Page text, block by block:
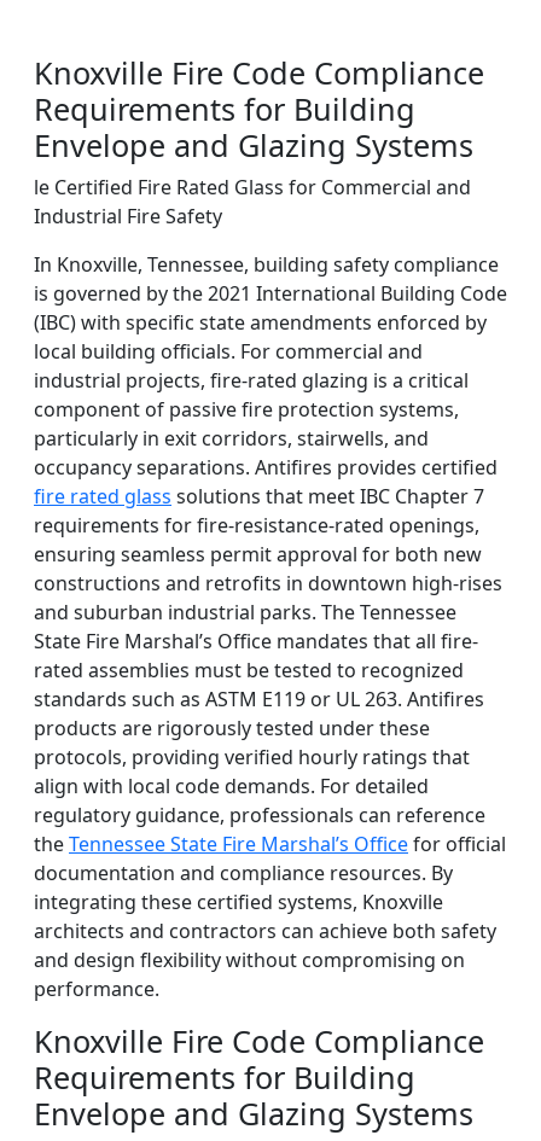
Knoxville Fire Code Compliance
Requirements for Building
Envelope and Glazing Systems
le Certified Fire Rated Glass for Commercial and
Industrial Fire Safety
In Knoxville, Tennessee, building safety compliance
is governed by the 2021 International Building Code
(IBC) with specific state amendments enforced by
local building officials. For commercial and
industrial projects, fire-rated glazing is a critical
component of passive fire protection systems,
particularly in exit corridors, stairwells, and
occupancy separations. Antifires provides certified
fire rated glass solutions that meet IBC Chapter 7
requirements for fire-resistance-rated openings,
ensuring seamless permit approval for both new
constructions and retrofits in downtown high-rises
and suburban industrial parks. The Tennessee
State Fire Marshal’s Office mandates that all fire-
rated assemblies must be tested to recognized
standards such as ASTM E119 or UL 263. Antifires
products are rigorously tested under these
protocols, providing verified hourly ratings that
align with local code demands. For detailed
regulatory guidance, professionals can reference
theTennessee State Fire Marshal’s Officefor official
documentation and compliance resources. By
integrating these certified systems, Knoxville
architects and contractors can achieve both safety
and design flexibility without compromising on
performance.
Knoxville Fire Code Compliance
Requirements for Building
Envelope and Glazing Systems